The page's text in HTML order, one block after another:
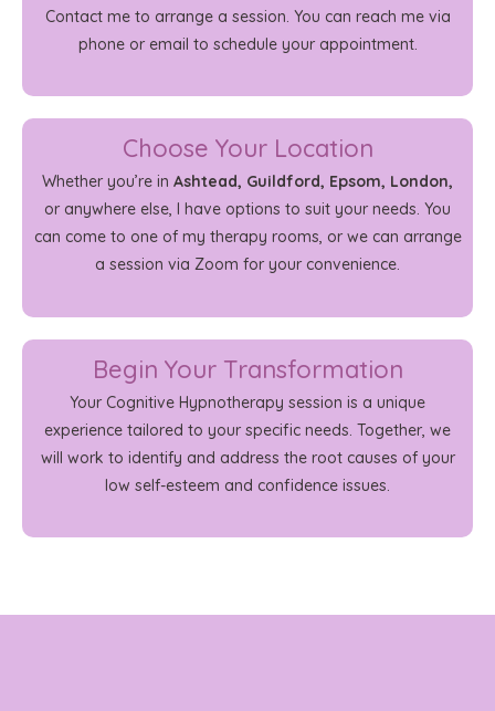
Contact me to arrange a session. You can reach me via
phone or email to schedule your appointment.
Choose Your Location
Whether you’re in Ashtead, Guildford, Epsom, London,
or anywhere else, I have options to suit your needs. You
can come to one of my therapy rooms, or we can arrange
a session via Zoom for your convenience.
Begin Your Transformation
Your Cognitive Hypnotherapy session is a unique
experience tailored to your specific needs. Together, we
will work to identify and address the root causes of your
low self-esteem and confidence issues.